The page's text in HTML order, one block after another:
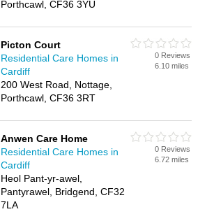
Porthcawl, CF36 3YU
Picton Court
Residential Care Homes in
Cardiff
200 West Road, Nottage,
Porthcawl, CF36 3RT
0 Reviews
6.10 miles
Anwen Care Home
Residential Care Homes in
Cardiff
Heol Pant-yr-awel,
Pantyrawel, Bridgend, CF32
7LA
0 Reviews
6.72 miles